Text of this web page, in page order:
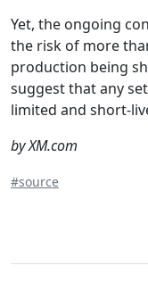
Yet, the ongoing
the risk of more
production being
suggest that any
limited and short-
by XM.com
#source